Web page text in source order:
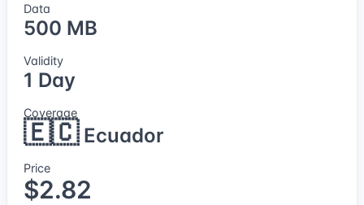
Data
500 MB
Validity
1 Day
Coverage
🇪🇨Ecuador
Price
$2.82